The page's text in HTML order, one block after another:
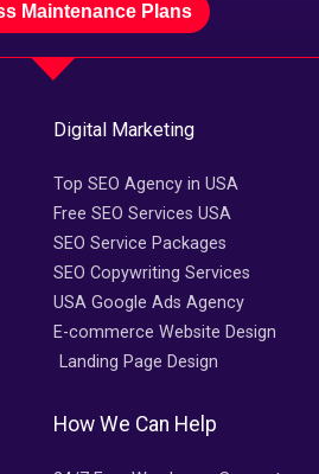
Maintenance Plans
Digital Marketing
Top SEO Agency in USA
Free SEO Services USA
SEO Service Packages
SEO Copywriting Services
USA Google Ads Agency
E-commerce Website Design
Landing Page Design
How We Can Help